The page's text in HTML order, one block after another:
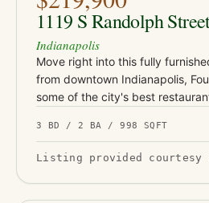
1119 S Randolph
Indianapolis
Move right into this fully
from downtown Indianapolis,
some of the city's best
home…
3 BD / 2 BA / 998 SQFT
Listing provided courtesy